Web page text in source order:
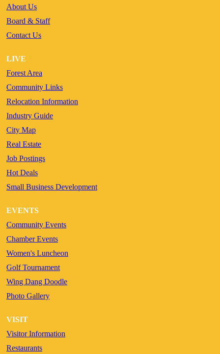
About Us
Board & Staff
Contact Us
LIVE
Forest Area
Community Links
Relocation Information
Industry Guide
City Map
Real Estate
Job Postings
Hot Deals
Small Business Development
EVENTS
Community Events
Chamber Events
Women's Luncheon
Golf Tournament
Wing Dang Doodle
Photo Gallery
VISIT
Visitor Information
Restaurants